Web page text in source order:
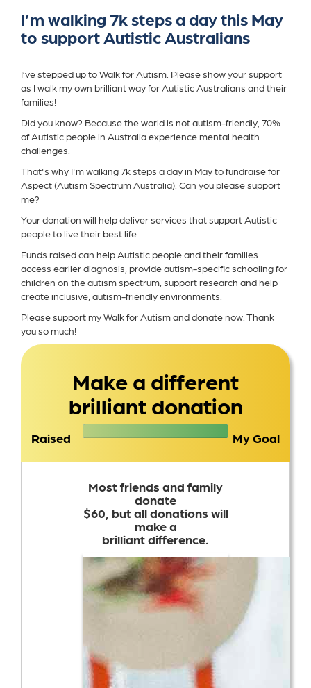
I’m walking 7k steps a day this May
to support Autistic Australians
I’ve stepped up to Walk for Autism. Please show your support
as I walk my own brilliant way for Autistic Australians and their
families!
Did you know? Because the world is not autism-friendly, 70%
of Autistic people in Australia experience mental health
challenges.
That's why I'm walking 7k steps a day in May to fundraise for
Aspect (Autism Spectrum Australia). Can you please support
me?
Your donation will help deliver services that support Autistic
people to live their best life.
Funds raised can help Autistic people and their families
access earlier diagnosis, provide autism-specific schooling for
children on the autism spectrum, support research and help
create inclusive, autism-friendly environments.
Please support my Walk for Autism and donate now. Thank
you so much!
Make a different
brilliant donation
Raised
$2,763
My Goal
$1,500
Most friends and family
donate
$60, but all donations will
make a
brilliant difference.